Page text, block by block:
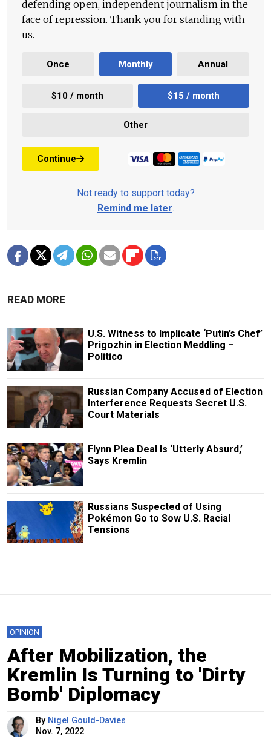
defending open, independent journalism in the
face of repression. Thank you for standing with
us.
Once Monthly Annual
$10 / month $15 / month
Other
Continue
Not ready to support today?
Remind me later.
READ MORE
U.S. Witness to Implicate ‘Putin’s Chef’
Prigozhin in Election Meddling –
Politico
Russian Company Accused of Election
Interference Requests Secret U.S.
Court Materials
Flynn Plea Deal Is ‘Utterly Absurd,’
Says Kremlin
Russians Suspected of Using
Pokémon Go to Sow U.S. Racial
Tensions
OPINION
After Mobilization, the
Kremlin Is Turning to 'Dirty
Bomb' Diplomacy
By Nigel Gould-Davies
Nov. 7, 2022